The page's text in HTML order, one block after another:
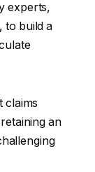
experts,
to build a
claims
an